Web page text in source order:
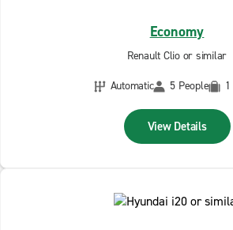
Economy
Renault Clio or similar
Automatic
5 People
View Details